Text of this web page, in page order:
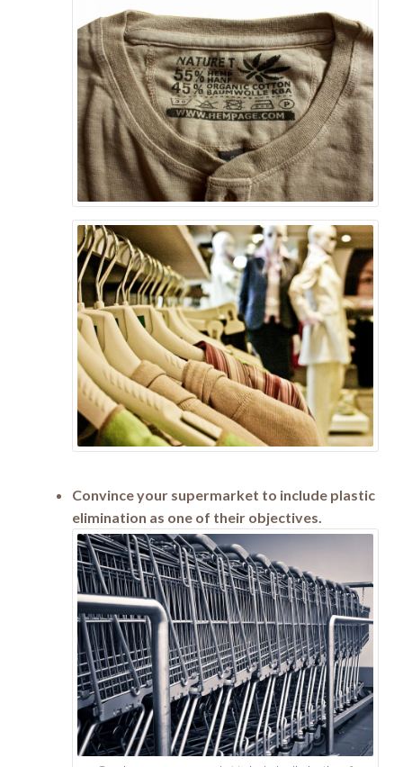
Convince your supermarket to include plastic
elimination as one of their objectives.